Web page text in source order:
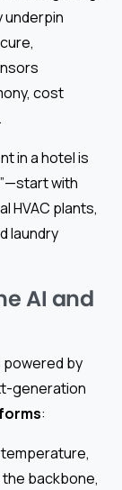
underpin
cost
in a hotel is
with
HVAC plants,
laundry
AI and
powered by
generation
:
backbone,